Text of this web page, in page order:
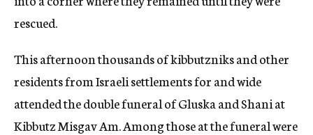
rescued.
This afternoon thousands of kibbutzniks and other
residents from Israeli settlements for and wide
attended the double funeral of Gluska and Shani at
Kibbutz Misgav Am. Among those at the funeral were